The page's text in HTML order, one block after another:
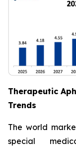
Therapeutic
Trends
The world
special